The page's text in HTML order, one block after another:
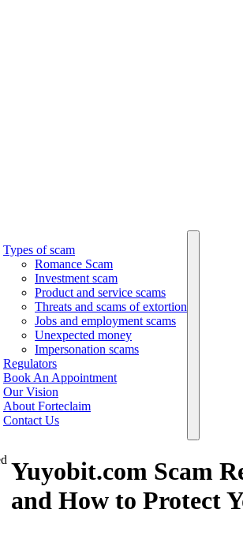
Types of scam
Romance Scam
Investment scam
Product and service scams
Threats and scams of extortion
Jobs and employment scams
Unexpected money
Impersonation scams
Regulators
Book An Appointment
Our Vision
About Forteclaim
Contact Us
Yuyobit.com Scam
and How to Protect